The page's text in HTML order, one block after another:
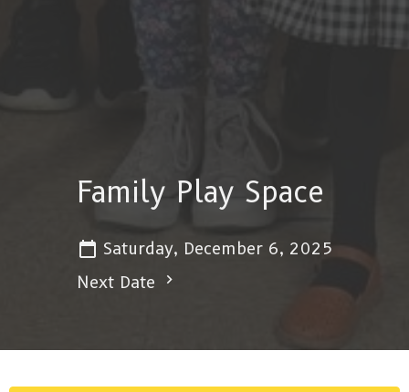
Family Play Space
Saturday, December 6, 2025
Next Date